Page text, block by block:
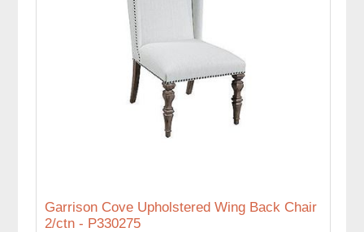
Garrison Cove Upholstered Wing Back Chair
2/ctn - P330275